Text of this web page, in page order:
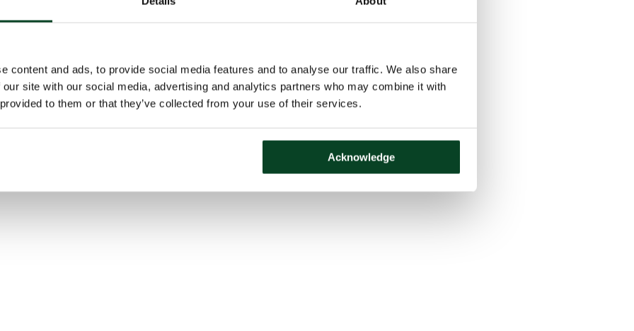
content and ads, to provide social media features and to analyse our traffic. We also share
site with our social media, advertising and analytics partners who may combine it with
to them or that they’ve collected from your use of their services.
Acknowledge